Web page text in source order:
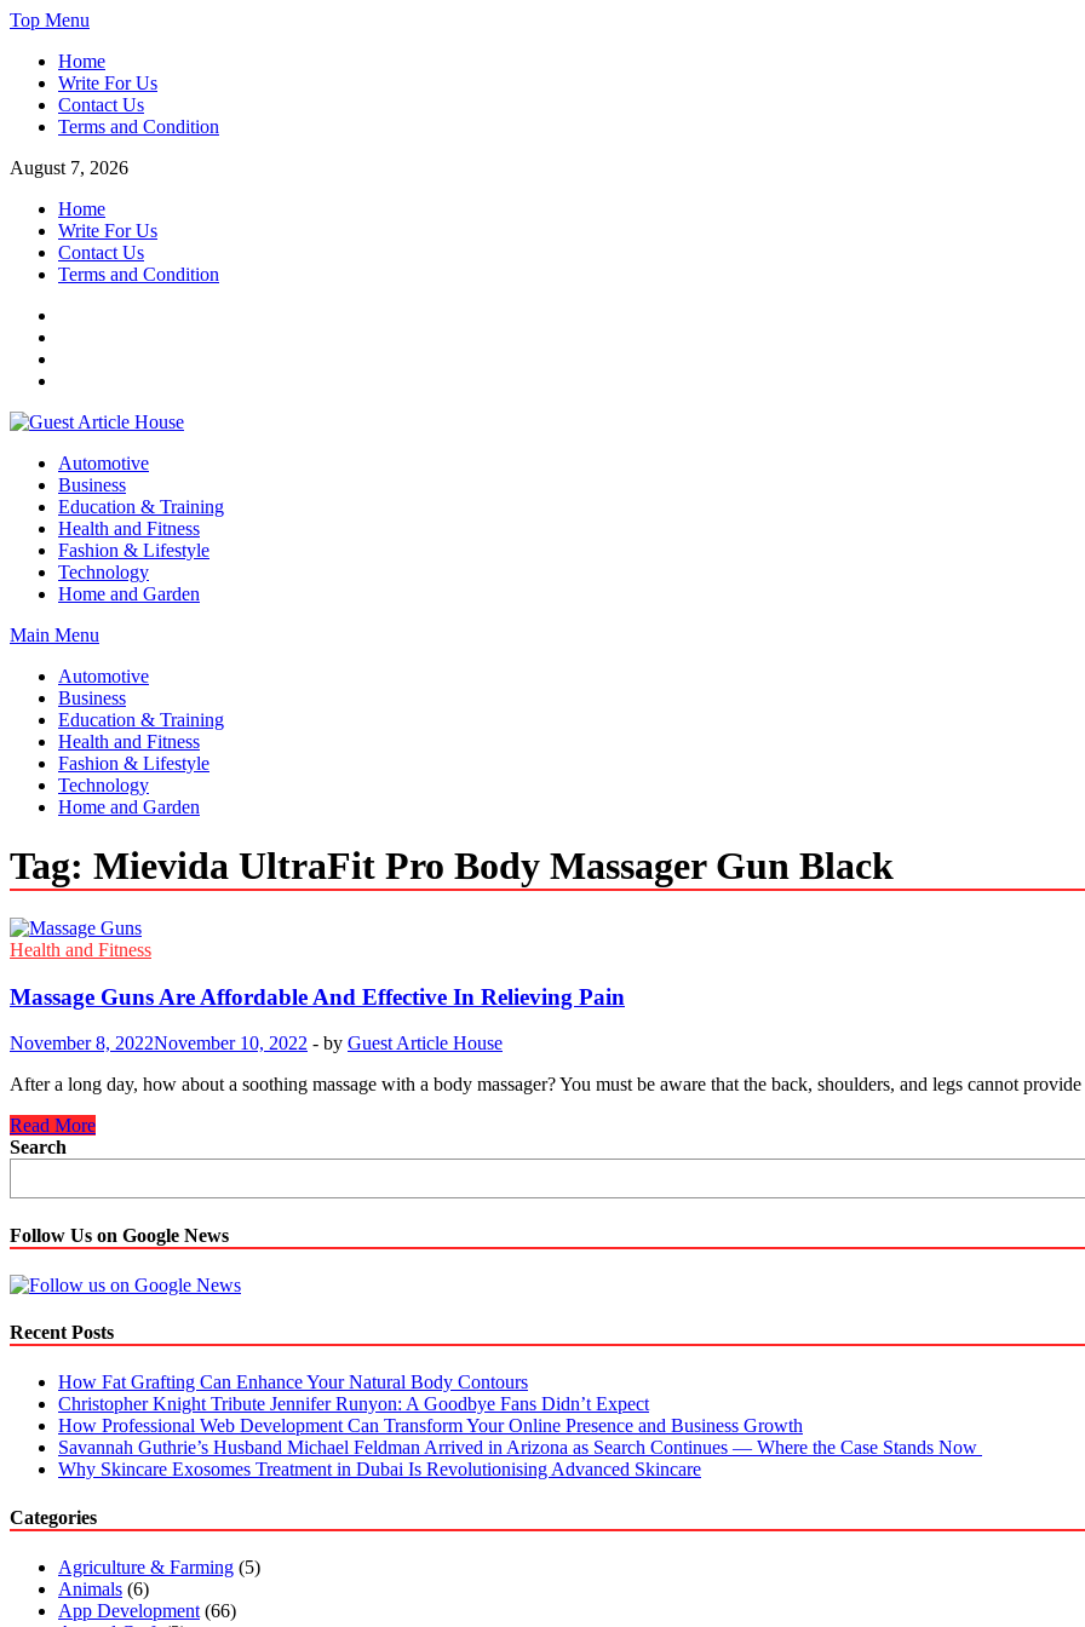
Skip
content
Top Menu
Home
Write For Us
Contact Us
Terms and Condition
August 7, 2026
Home
Write For Us
Contact Us
Terms and Condition
Guest Article House | Latest News | Magazines |
Automotive
Business
Education & Training
Health and Fitness
Fashion & Lifestyle
Technology
Home and Garden
Main Menu
Automotive
Business
Education & Training
Health and Fitness
Fashion & Lifestyle
Technology
Home and Garden
Tag: Mievida UltraFit Pro Body Massager Gun Black
Health and Fitness
Massage Guns Are Affordable And Effective In Relieving Pain
November 8, 2022November 10, 2022 - by Guest Article House
After a long day, how about a soothing massage with a body massager? You must be aware that the back, shoulders, and legs cannot
Massage
Guns
Effective
In
Relieving
Pain
Read More
Search
Follow Us on Google News
Recent Posts
How Fat Grafting Can Enhance Your Natural Body Contours
Christopher Knight Tribute Jennifer Runyon: A Goodbye Fans Didn’t Expect
How Professional Web Development Can Transform Your Online Presence and Business Growth
Savannah Guthrie’s Husband Michael Feldman Arrived in Arizona as Search Continues — Where the Case Stands Now
Why Skincare Exosomes Treatment in Dubai Is Revolutionising Advanced Skincare
Categories
Agriculture & Farming (5)
Animals (6)
App Development (66)